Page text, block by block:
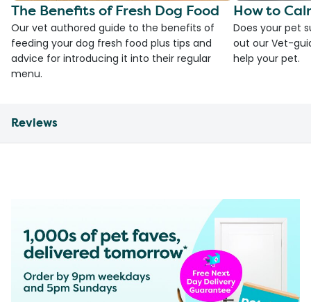
The Benefits of Fresh Dog Food
Our vet authored guide to the benefits of
feeding your dog fresh food plus tips and
advice for introducing it into their regular
menu.
How to
Does your pet
out our Vet-
help your pet.
Reviews